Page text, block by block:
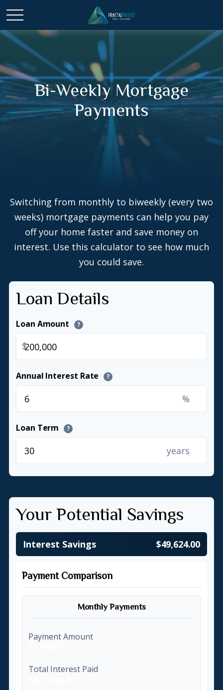
Bi-Weekly Mortgage
Payments
Switching from monthly to biweekly (every two
weeks) mortgage payments can help you pay
off your home faster and save money on
interest. Use this calculator to see how much
you could save.
Loan Details
Loan Amount ?
$
Annual Interest Rate ?
%
Loan Term ?
years
Your Potential Savings
Interest Savings $49,624.00
Payment Comparison
Monthly Payments
Payment Amount
Total Interest Paid